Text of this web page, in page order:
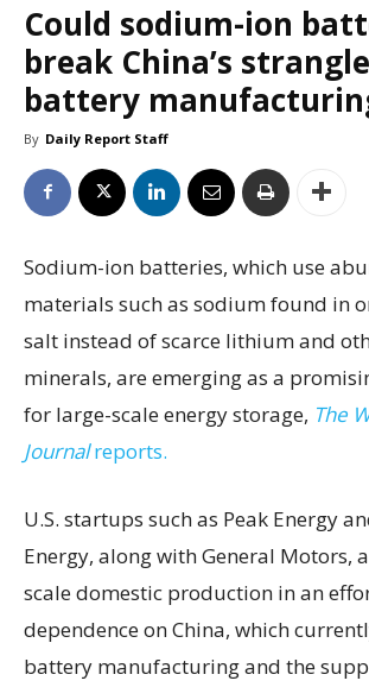
Could sodium-ion
break China’s
battery
By Daily Report Staff
Sodium-ion batteries, which use
materials such as sodium found in
salt instead of scarce lithium and
minerals, are emerging as a
for large-scale energy storage, The
Journalreports.
U.S. startups such as Peak Energy
Energy, along with General Motors,
scale domestic production in an
dependence on China, which
battery manufacturing and the